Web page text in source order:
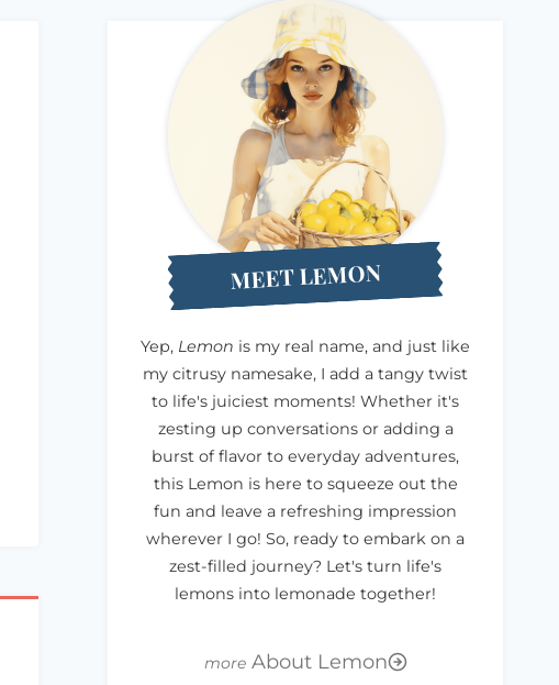
MEET LEMON
Yep, Lemon is my real name, and just like
my citrusy namesake, I add a tangy twist
to life's juiciest moments! Whether it's
zesting up conversations or adding a
burst of flavor to everyday adventures,
this Lemon is here to squeeze out the
fun and leave a refreshing impression
wherever I go! So, ready to embark on a
zest-filled journey? Let's turn life's
lemons into lemonade together!
About Lemon